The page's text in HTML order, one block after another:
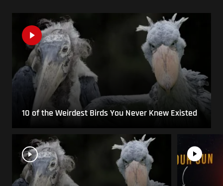
10 of the Weirdest Birds You Never Knew Existed